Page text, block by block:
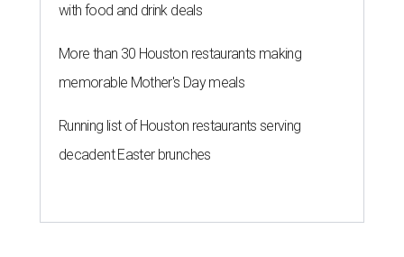
with food and drink deals
More than 30 Houston restaurants making
memorable Mother's Day meals
Running list of Houston restaurants serving
decadent Easter brunches